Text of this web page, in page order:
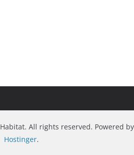
All rights reserved. Powered by
Hostinger.